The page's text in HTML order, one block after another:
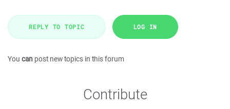
REPLY TO TOPIC LOG IN
You can post new topics in this forum
Contribute